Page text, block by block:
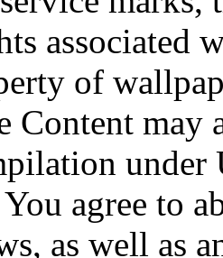
associated
of
Content may
under
You agree to
as well as